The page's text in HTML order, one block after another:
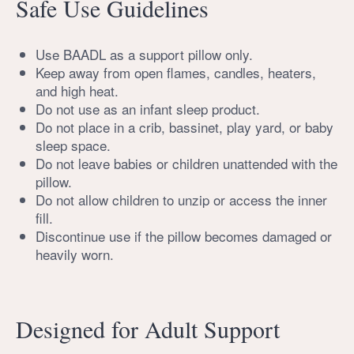
Safe Use Guidelines
Use BAADL as a support pillow only.
Keep away from open flames, candles, heaters,
and high heat.
Do not use as an infant sleep product.
Do not place in a crib, bassinet, play yard, or baby
sleep space.
Do not leave babies or children unattended with the
pillow.
Do not allow children to unzip or access the inner
fill.
Discontinue use if the pillow becomes damaged or
heavily worn.
Designed for Adult Support